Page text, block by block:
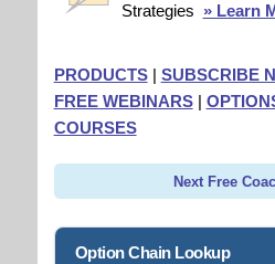
Strategies » Learn
PRODUCTS| SUBSCRIBE
FREE WEBINARS|
COURSES
Next Free
Option Chain Lookup